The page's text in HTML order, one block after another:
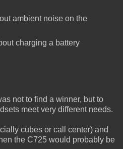
ambient noise on the
charging a battery
not to find a winner, but to
meet very different needs.
cubes or call center) and
the C725 would probably be